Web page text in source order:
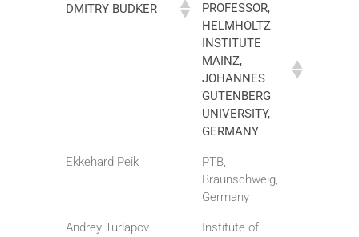
DMITRY BUDKER
PROFESSOR,
HELMHOLTZ
INSTITUTE
MAINZ,
JOHANNES
GUTENBERG
UNIVERSITY,
GERMANY
Ekkehard Peik
PTB,
Braunschweig,
Germany
Andrey Turlapov
Institute of